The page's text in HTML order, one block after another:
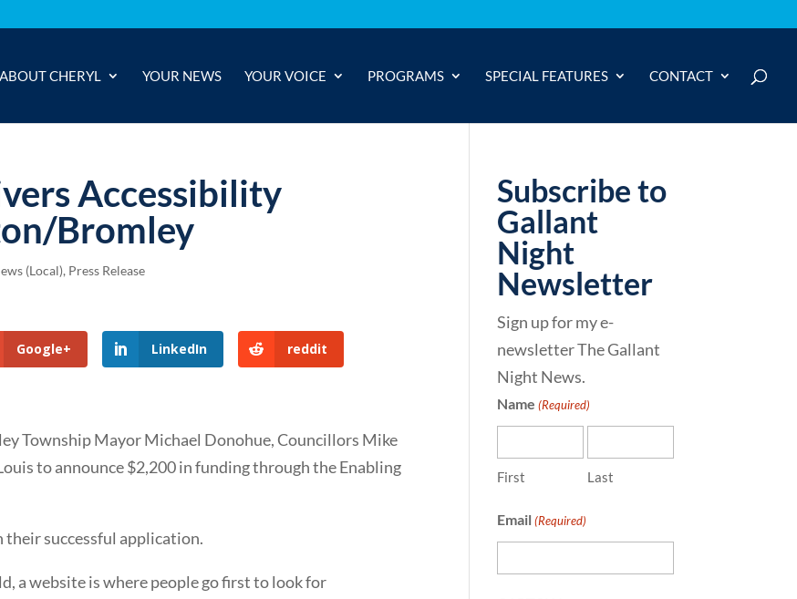
ABOUT CHERYL YOUR NEWS YOUR VOICE PROGRAMS SPECIAL FEATURES CONTACT
Accessibility
Bromley
(Local), Press Release
Google+ LinkedIn reddit
Township Mayor Michael Donohue, Councillors Mike
to announce $2,200 in funding through the Enabling
successful application.
a website is where people go first to look for
Subscribe to
Gallant
Night
Newsletter
Sign up for my e-
newsletter The Gallant
Night News.
Name (Required)
First Last
Email (Required)